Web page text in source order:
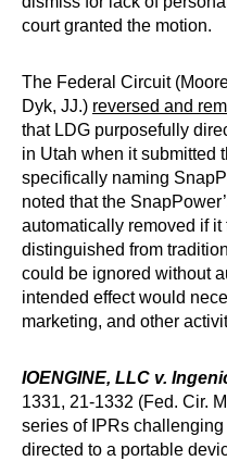
court granted the motion.
The Federal Circuit
Dyk, JJ.) reversed and
that LDG purposefully
in Utah when it submitted
specifically naming
noted that the
automatically removed if
distinguished from
could be ignored without
intended effect would
marketing, and other
IOENGINE, LLC v.
1331, 21-1332 (Fed. Cir.
series of IPRs
directed to a portable